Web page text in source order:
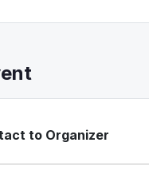
to Organizer